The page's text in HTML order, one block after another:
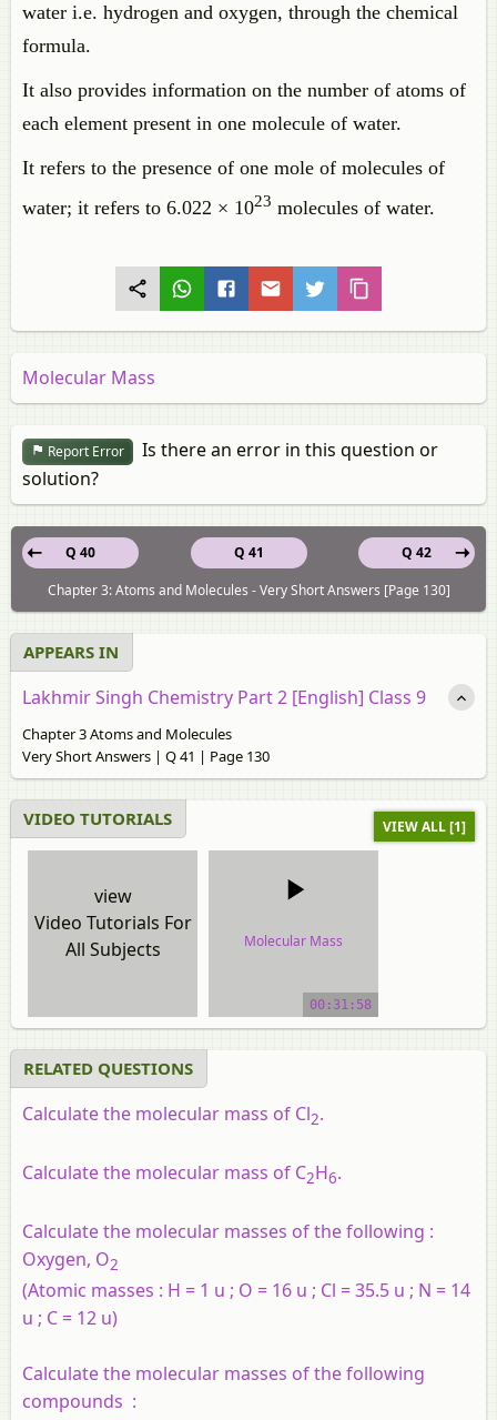
water i.e. hydrogen and oxygen, through the chemical
formula.
It also provides information on the number of atoms of
each element present in one molecule of water.
It refers to the presence of one mole of molecules of
water; it refers to 6.022 × 1023 molecules of water.
Molecular Mass
Report Error
Is there an error in this question or
solution?
Q 41
Q 40
Q 42
Chapter 3: Atoms and Molecules - Very Short Answers [Page 130]
APPEARS IN
Lakhmir Singh Chemistry Part 2 [English] Class 9
Chapter 3 Atoms and Molecules
Very Short Answers | Q 41 | Page 130
VIDEO TUTORIALS VIEW ALL [1]
view
Video Tutorials For
All Subjects
Molecular Mass
00:31:58
RELATED QUESTIONS
Calculate the molecular mass of Cl2.
Calculate the molecular mass of C2H6.
Calculate the molecular masses of the following :
Oxygen, O2
(Atomic masses : H = 1 u ; O = 16 u ; Cl = 35.5 u ; N = 14
u ; C = 12 u)
Calculate the molecular masses of the following
compounds :